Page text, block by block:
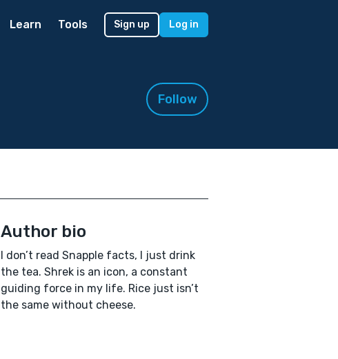
Learn Tools Sign up Log in
Follow
Author bio
I don’t read Snapple facts, I just drink
the tea. Shrek is an icon, a constant
guiding force in my life. Rice just isn’t
the same without cheese.